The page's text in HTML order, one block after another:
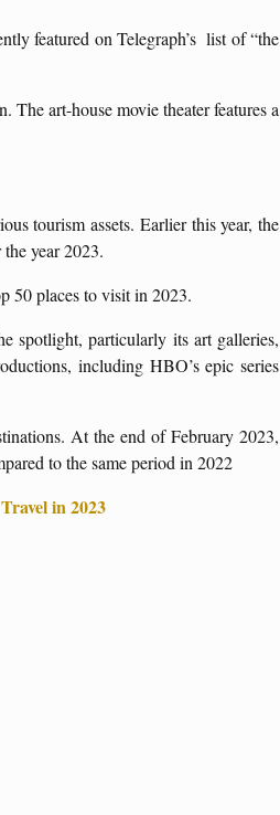
featured on Telegraph’s list of “the
The art-house movie theater features a
tourism assets. Earlier this year, the
year 2023.
50 places to visit in 2023.
spotlight, particularly its art galleries,
including HBO’s epic series
At the end of February 2023,
to the same period in 2022
in 2023